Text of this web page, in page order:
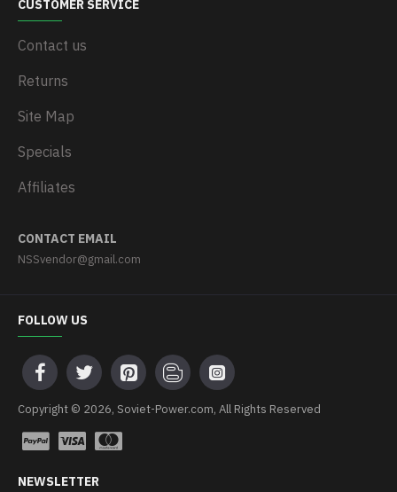
CUSTOMER SERVICE
Contact us
Returns
Site Map
Specials
Affiliates
CONTACT EMAIL
NSSvendor@gmail.com
FOLLOW US
Copyright © 2026, Soviet-Power.com, All Rights Reserved
NEWSLETTER